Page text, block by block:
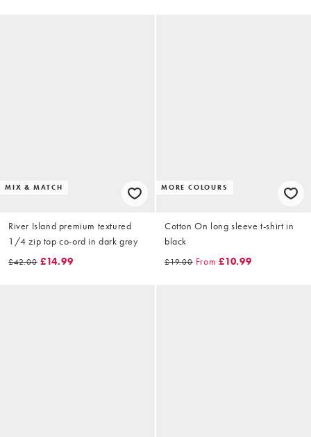
MIX & MATCH
River Island premium textured
1/4 zip top co-ord in dark grey
£42.00 £14.99
MORE COLOURS
Cotton On long sleeve t-shirt in
black
£19.00 From £10.99